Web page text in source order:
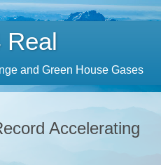
Real
and Green House Gases
Accelerating